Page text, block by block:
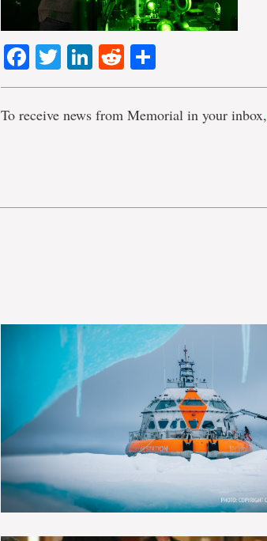
Facebook
TwitterLinkedIn
Reddit
To receive news from Memorial in your inbox,